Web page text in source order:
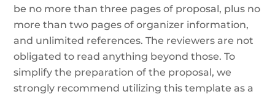
be no more than three pages of proposal, plus no
more than two pages of organizer information,
and unlimited references. The reviewers are not
obligated to read anything beyond those. To
simplify the preparation of the proposal, we
strongly recommend utilizing this template as a